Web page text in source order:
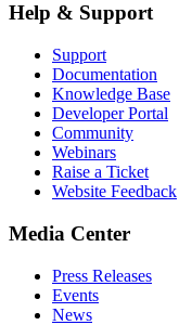
Help & Support
Support
Documentation
Knowledge Base
Developer Portal
Community
Webinars
Raise a Ticket
Website Feedback
Media Center
Press Releases
Events
News